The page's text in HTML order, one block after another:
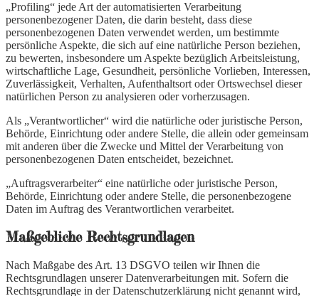
„Profiling“ jede Art der automatisierten Verarbeitung
personenbezogener Daten, die darin besteht, dass diese
personenbezogenen Daten verwendet werden, um bestimmte
persönliche Aspekte, die sich auf eine natürliche Person beziehen,
zu bewerten, insbesondere um Aspekte bezüglich Arbeitsleistung,
wirtschaftliche Lage, Gesundheit, persönliche Vorlieben, Interessen,
Zuverlässigkeit, Verhalten, Aufenthaltsort oder Ortswechsel dieser
natürlichen Person zu analysieren oder vorherzusagen.
Als „Verantwortlicher“ wird die natürliche oder juristische Person,
Behörde, Einrichtung oder andere Stelle, die allein oder gemeinsam
mit anderen über die Zwecke und Mittel der Verarbeitung von
personenbezogenen Daten entscheidet, bezeichnet.
„Auftragsverarbeiter“ eine natürliche oder juristische Person,
Behörde, Einrichtung oder andere Stelle, die personenbezogene
Daten im Auftrag des Verantwortlichen verarbeitet.
Maßgebliche Rechtsgrundlagen
Nach Maßgabe des Art. 13 DSGVO teilen wir Ihnen die
Rechtsgrundlagen unserer Datenverarbeitungen mit. Sofern die
Rechtsgrundlage in der Datenschutzerklärung nicht genannt wird,